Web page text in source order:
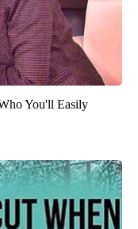
You'll Easily